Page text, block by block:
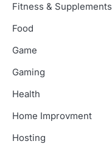
Fitness & Supplements
Food
Game
Gaming
Health
Home Improvment
Hosting